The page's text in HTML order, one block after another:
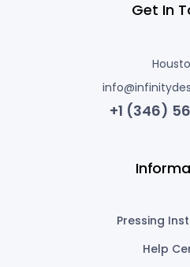
Get In
+1 (346)
Pressing
Help